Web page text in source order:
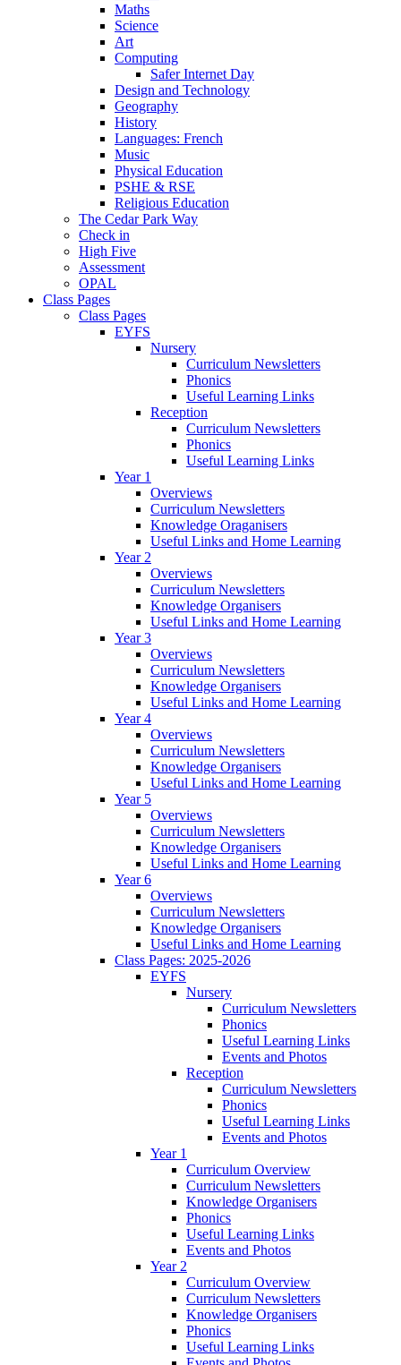
Maths
Science
Art
Computing
Safer Internet Day
Design and Technology
Geography
History
Languages: French
Music
Physical Education
PSHE & RSE
Religious Education
The Cedar Park Way
Check in
High Five
Assessment
OPAL
Class Pages
Class Pages
EYFS
Nursery
Curriculum Newsletters
Phonics
Useful Learning Links
Reception
Curriculum Newsletters
Phonics
Useful Learning Links
Year 1
Overviews
Curriculum Newsletters
Knowledge Oraganisers
Useful Links and Home Learning
Year 2
Overviews
Curriculum Newsletters
Knowledge Organisers
Useful Links and Home Learning
Year 3
Overviews
Curriculum Newsletters
Knowledge Organisers
Useful Links and Home Learning
Year 4
Overviews
Curriculum Newsletters
Knowledge Organisers
Useful Links and Home Learning
Year 5
Overviews
Curriculum Newsletters
Knowledge Organisers
Useful Links and Home Learning
Year 6
Overviews
Curriculum Newsletters
Knowledge Organisers
Useful Links and Home Learning
Class Pages: 2025-2026
EYFS
Nursery
Curriculum Newsletters
Phonics
Useful Learning Links
Events and Photos
Reception
Curriculum Newsletters
Phonics
Useful Learning Links
Events and Photos
Year 1
Curriculum Overview
Curriculum Newsletters
Knowledge Organisers
Phonics
Useful Learning Links
Events and Photos
Year 2
Curriculum Overview
Curriculum Newsletters
Knowledge Organisers
Phonics
Useful Learning Links